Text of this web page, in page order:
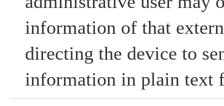
information of that
directing the device to
information in plain text